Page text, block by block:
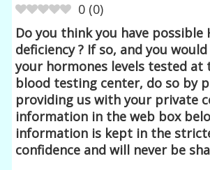
0 (0)
Do you think you have possible
deficiency ? If so, and you
your hormones levels tested at
blood testing center, do so by
providing us with your private
information in the web box
information is kept in the
confidence and will never be